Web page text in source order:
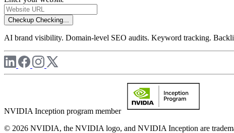
Checkup Checking...
AI brand visibility. Domain-level SEO audits. Keyword tracking.
NVIDIA Inception program member
© 2026 NVIDIA, the NVIDIA logo, and NVIDIA Inception are